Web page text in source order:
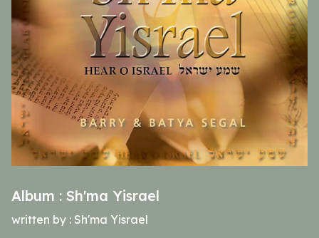
Album : Sh'ma Yisrael
written by : Sh'ma Yisrael